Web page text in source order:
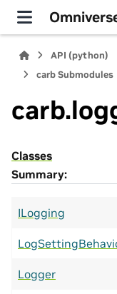
API (python)
carb Submodules
Classes
Summary:
ILogging
Logger